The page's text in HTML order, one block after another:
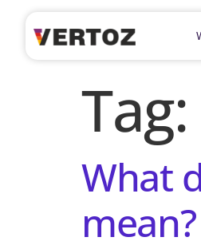
Tag:
What
mean?